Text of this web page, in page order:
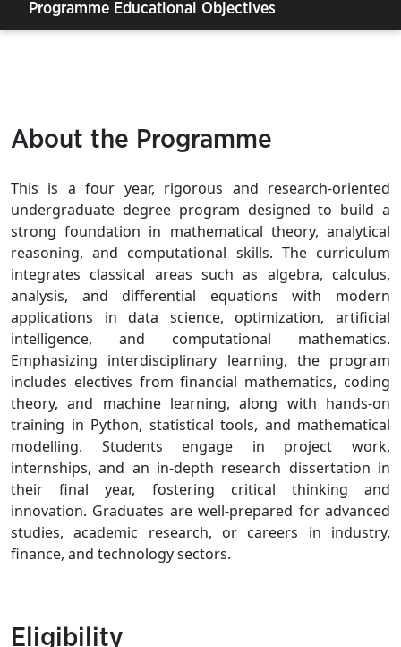
Programme Educational Objectives
About the Programme
This is a four year, rigorous and research-oriented
undergraduate degree program designed to build a
strong foundation in mathematical theory, analytical
reasoning, and computational skills. The curriculum
integrates classical areas such as algebra, calculus,
analysis, and differential equations with modern
applications in data science, optimization, artificial
intelligence, and computational mathematics.
Emphasizing interdisciplinary learning, the program
includes electives from financial mathematics, coding
theory, and machine learning, along with hands-on
training in Python, statistical tools, and mathematical
modelling. Students engage in project work,
internships, and an in-depth research dissertation in
their final year, fostering critical thinking and
innovation. Graduates are well-prepared for advanced
studies, academic research, or careers in industry,
finance, and technology sectors.
Eligibility